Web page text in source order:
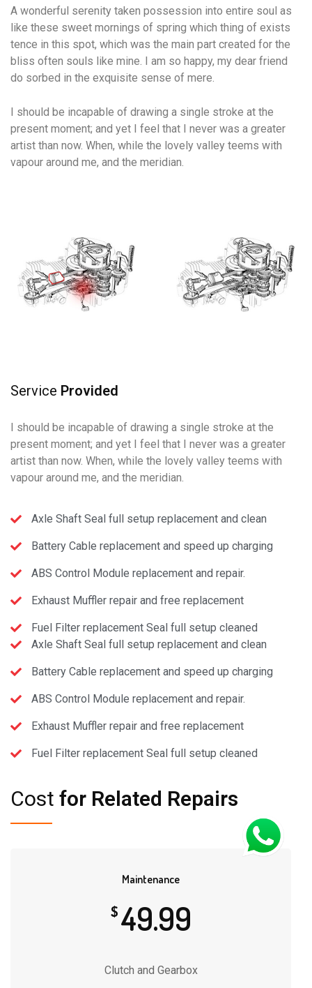
A wonderful serenity taken possession into entire soul as
like these sweet mornings of spring which thing of exists
tence in this spot, which was the main part created for the
bliss often souls like mine. I am so happy, my dear friend
do sorbed in the exquisite sense of mere.
I should be incapable of drawing a single stroke at the
present moment; and yet I feel that I never was a greater
artist than now. When, while the lovely valley teems with
vapour around me, and the meridian.
Service Provided
I should be incapable of drawing a single stroke at the
present moment; and yet I feel that I never was a greater
artist than now. When, while the lovely valley teems with
vapour around me, and the meridian.
Axle Shaft Seal full setup replacement and clean
Battery Cable replacement and speed up charging
ABS Control Module replacement and repair.
Exhaust Muffler repair and free replacement
Fuel Filter replacement Seal full setup cleaned
Axle Shaft Seal full setup replacement and clean
Battery Cable replacement and speed up charging
ABS Control Module replacement and repair.
Exhaust Muffler repair and free replacement
Fuel Filter replacement Seal full setup cleaned
Cost for Related Repairs
Maintenance
$49.99
Clutch and Gearbox